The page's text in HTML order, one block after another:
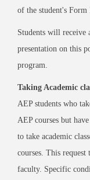
of the student's Form
Students will receive
presentation on this
program.
Taking Academic
AEP students who
AEP courses but
to take academic
courses. This
faculty. Specific